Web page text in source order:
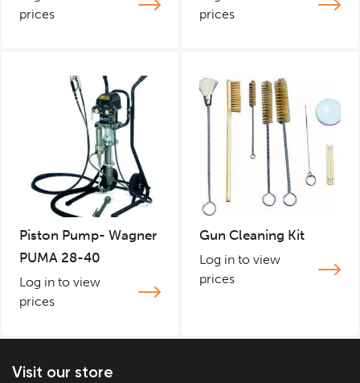
prices
prices
Piston Pump- Wagner
PUMA 28-40
Log in to view
prices
Gun Cleaning Kit
Log in to view
prices
Visit our store